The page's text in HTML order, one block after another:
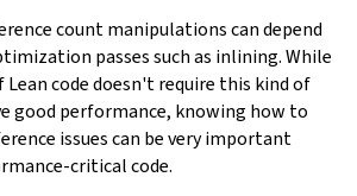
count manipulations can depend
passes such as inlining. While
code doesn't require this kind of
good performance, knowing how to
issues can be very important
critical code.